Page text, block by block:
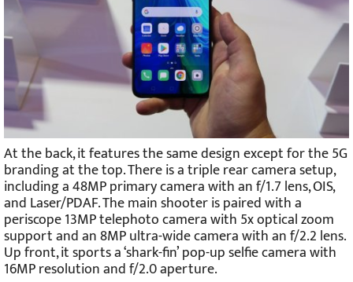
At the back, it features the same design except for the 5G
branding at the top. There is a triple rear camera setup,
including a 48MP primary camera with an f/1.7 lens, OIS,
and Laser/PDAF. The main shooter is paired with a
periscope 13MP telephoto camera with 5x optical zoom
support and an 8MP ultra-wide camera with an f/2.2 lens.
Up front, it sports a ‘shark-fin’ pop-up selfie camera with
16MP resolution and f/2.0 aperture.